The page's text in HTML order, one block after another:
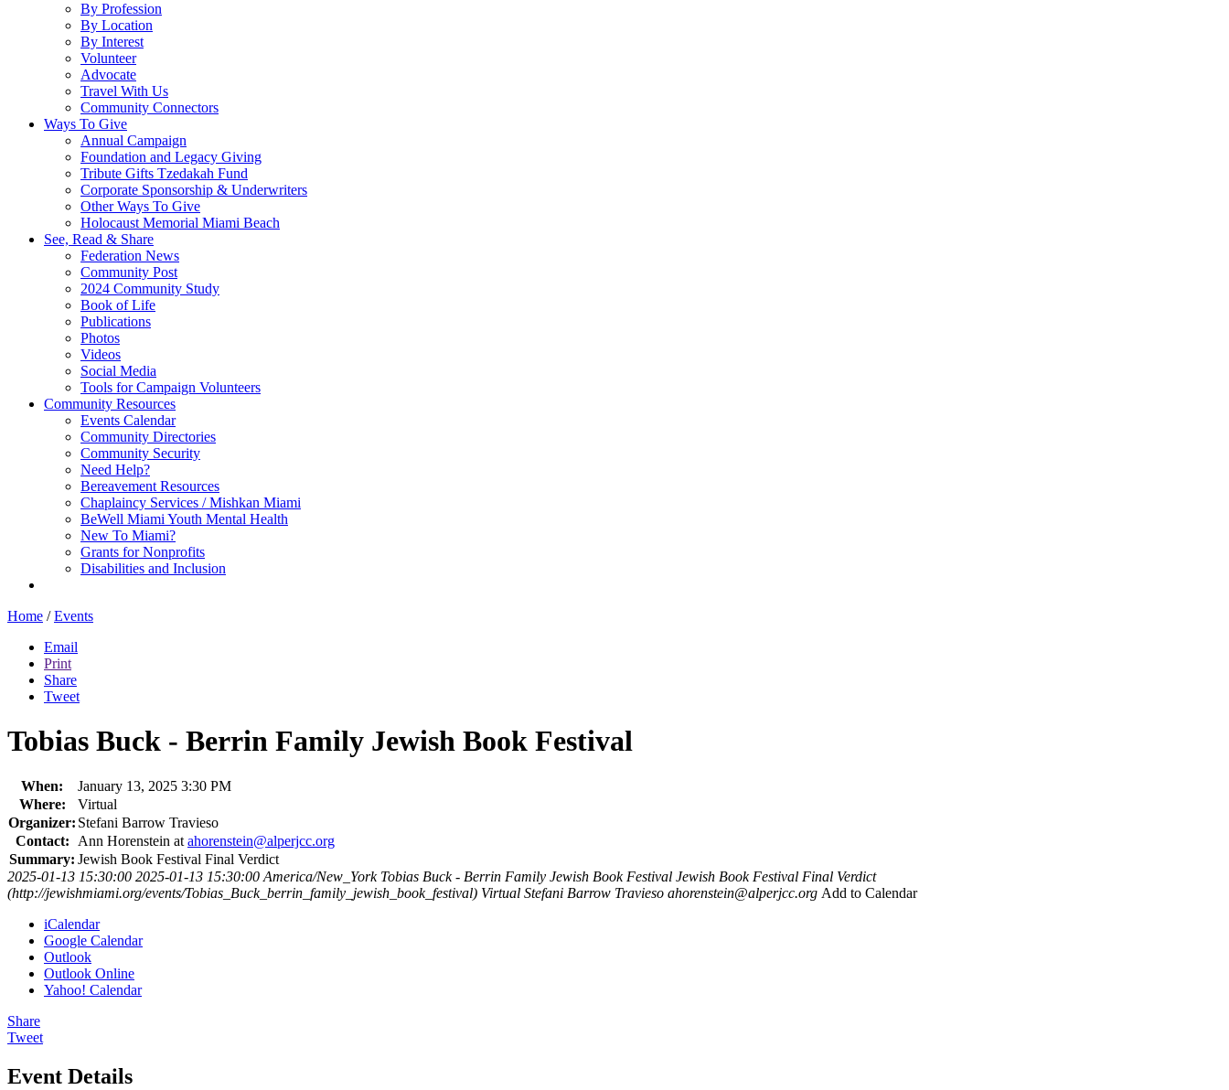
By Profession
By Location
By Interest
Volunteer
Advocate
Travel With Us
Community Connectors
Ways To Give
Annual Campaign
Foundation and Legacy Giving
Tribute Gifts Tzedakah Fund
Corporate Sponsorship & Underwriters
Other Ways To Give
Holocaust Memorial Miami Beach
See, Read & Share
Federation News
Community Post
2024 Community Study
Book of Life
Publications
Photos
Videos
Social Media
Tools for Campaign Volunteers
Community Resources
Events Calendar
Community Directories
Community Security
Need Help?
Bereavement Resources
Chaplaincy Services / Mishkan Miami
BeWell Miami Youth Mental Health
New To Miami?
Grants for Nonprofits
Disabilities and Inclusion
Home / Events
Email
Print
Share
Tweet
Tobias Buck - Berrin Family Jewish Book Festival
When:
January 13, 2025 3:30 PM
Where:
Virtual
Organizer: Stefani Barrow Travieso
Contact: Ann Horenstein atahorenstein@alperjcc.org
Summary: Jewish Book Festival Final Verdict
2025-01-13 15:30:00 2025-01-13 15:30:00 America/New_York Tobias Buck - Berrin Family Jewish Book Festival Jewish Book Festival Final Verdict
(http://jewishmiami.org/events/Tobias_Buck_berrin_family_jewish_book_festival) Virtual Stefani Barrow Travieso ahorenstein@alperjcc.org Add to Calendar
iCalendar
Google Calendar
Outlook
Outlook Online
Yahoo! Calendar
Share
Tweet
Event Details